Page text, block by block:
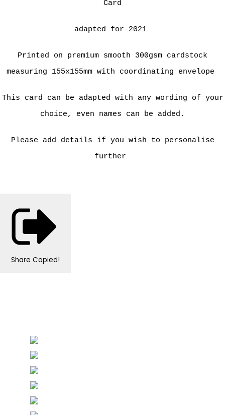
Card
adapted for 2021
Printed on premium smooth 300gsm cardstock
measuring 155x155mm with coordinating envelope
This card can be adapted with any wording of your
choice, even names can be added.
Please add details if you wish to personalise
further
Share Copied!